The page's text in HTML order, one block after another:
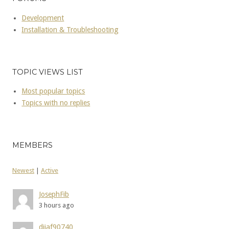
Development
Installation & Troubleshooting
TOPIC VIEWS LIST
Most popular topics
Topics with no replies
MEMBERS
Newest | Active
JosephFib
3 hours ago
dijaf90740